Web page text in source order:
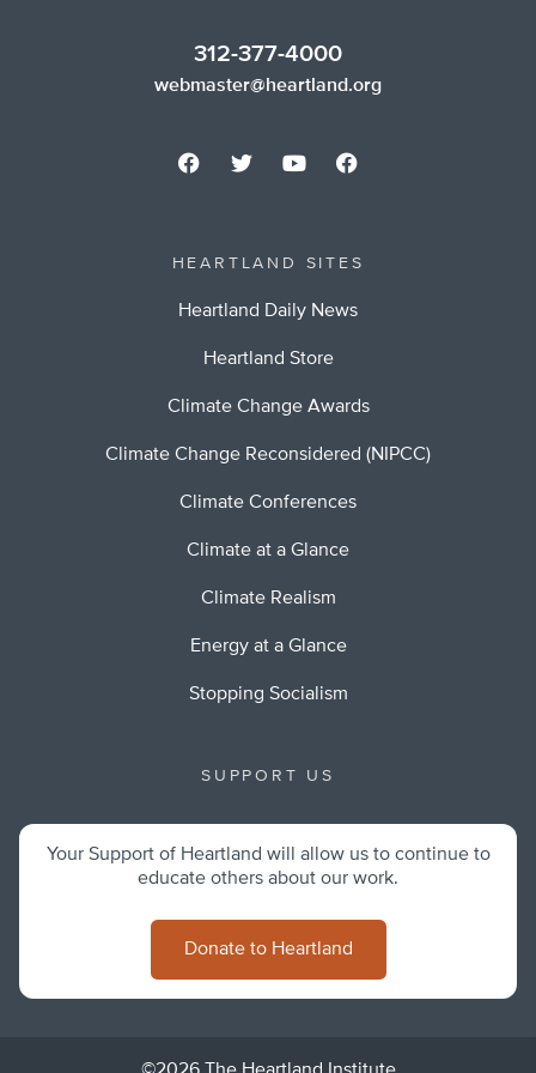
312-377-4000
webmaster@heartland.org
HEARTLAND SITES
Heartland Daily News
Heartland Store
Climate Change Awards
Climate Change Reconsidered (NIPCC)
Climate Conferences
Climate at a Glance
Climate Realism
Energy at a Glance
Stopping Socialism
SUPPORT US
Your Support of Heartland will allow us to continue to
educate others about our work.
Donate to Heartland